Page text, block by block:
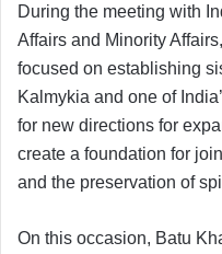
During the meeting with
Affairs and Minority
focused on establishing
Kalmykia and one of
for new directions for
create a foundation for
and the preservation of
On this occasion, Batu